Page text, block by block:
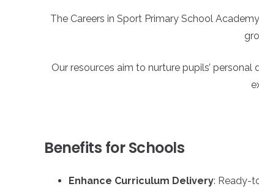
The Careers in Sport Primary School
Our resources aim to nurture pupils’
Benefits for Schools
Enhance Curriculum Delivery: Ready-